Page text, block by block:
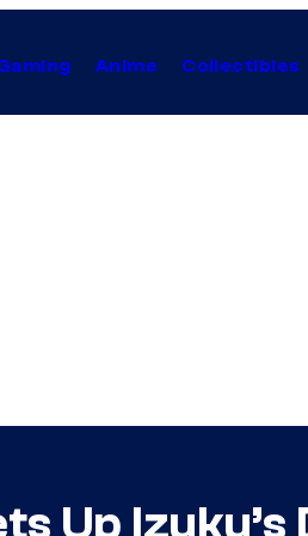
Anime Collectibles
Up